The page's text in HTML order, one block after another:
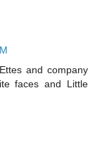
and company
faces and Little